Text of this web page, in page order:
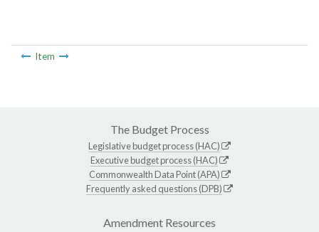
Item
The Budget Process
Legislative budget process (HAC)
Executive budget process (HAC)
Commonwealth Data Point (APA)
Frequently asked questions (DPB)
Amendment Resources